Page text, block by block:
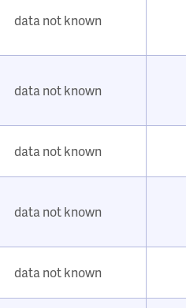
data not known
data not known
data not known
data not known
data not known